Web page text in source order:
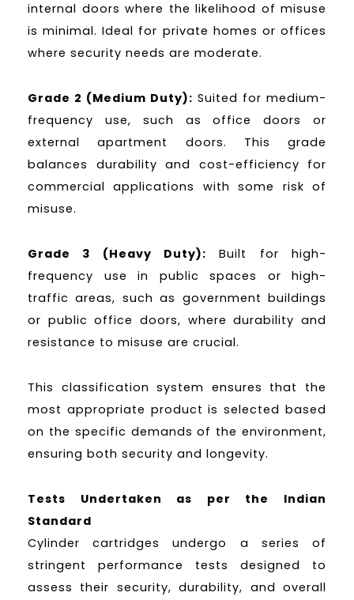
internal doors where the likelihood of misuse
is minimal. Ideal for private homes or offices
where security needs are moderate.
Grade 2 (Medium Duty): Suited for medium-
frequency use, such as office doors or
external apartment doors. This grade
balances durability and cost-efficiency for
commercial applications with some risk of
misuse.
Grade 3 (Heavy Duty): Built for high-
frequency use in public spaces or high-
traffic areas, such as government buildings
or public office doors, where durability and
resistance to misuse are crucial.
This classification system ensures that the
most appropriate product is selected based
on the specific demands of the environment,
ensuring both security and longevity.
Tests Undertaken as per the Indian
Standard
Cylinder cartridges undergo a series of
stringent performance tests designed to
assess their security, durability, and overall